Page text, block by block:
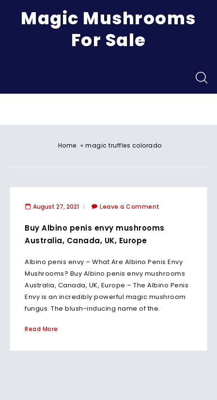
Magic Mushrooms
For Sale
Home » magic truffles colorado​
August 27, 2021 Leave a Comment
Buy Albino penis envy mushrooms
Australia, Canada, UK, Europe
Albino penis envy – What Are Albino Penis Envy
Mushrooms? Buy Albino penis envy mushrooms
Australia, Canada, UK, Europe – The Albino Penis
Envy is an incredibly powerful magic mushroom
fungus. The blush-inducing name of the.
Read More